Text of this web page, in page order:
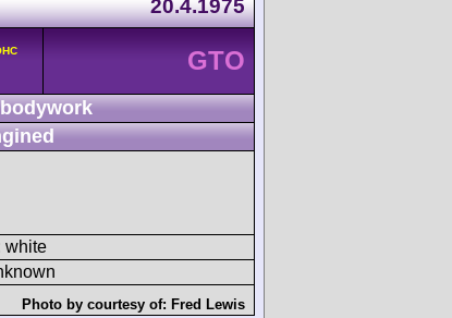
20.4.1975
GTO
white
Photo by courtesy of: Fred Lewis